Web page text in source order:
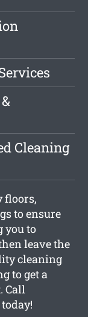
Cleaning
floors,
to ensure
you to
leave the
cleaning
to get a
Call